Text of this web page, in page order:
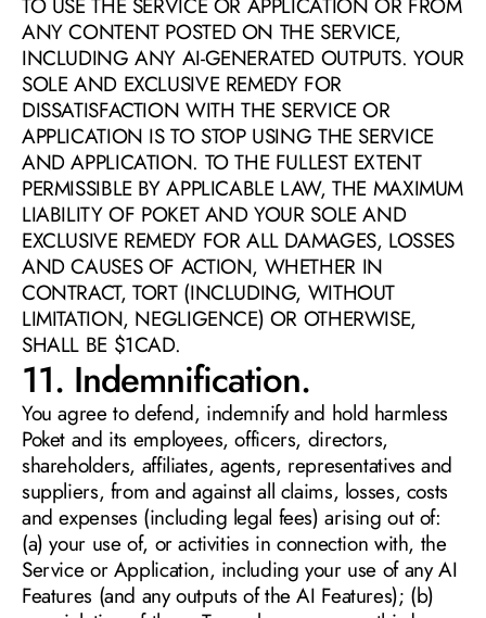
TO USE THE SERVICE OR APPLICATION OR FROM
ANY CONTENT POSTED ON THE SERVICE,
INCLUDING ANY AI-GENERATED OUTPUTS. YOUR
SOLE AND EXCLUSIVE REMEDY FOR
DISSATISFACTION WITH THE SERVICE OR
APPLICATION IS TO STOP USING THE SERVICE
AND APPLICATION. TO THE FULLEST EXTENT
PERMISSIBLE BY APPLICABLE LAW, THE MAXIMUM
LIABILITY OF POKET AND YOUR SOLE AND
EXCLUSIVE REMEDY FOR ALL DAMAGES, LOSSES
AND CAUSES OF ACTION, WHETHER IN
CONTRACT, TORT (INCLUDING, WITHOUT
LIMITATION, NEGLIGENCE) OR OTHERWISE,
SHALL BE $1CAD.
11. Indemnification.
You agree to defend, indemnify and hold harmless
Poket and its employees, officers, directors,
shareholders, affiliates, agents, representatives and
suppliers, from and against all claims, losses, costs
and expenses (including legal fees) arising out of:
(a) your use of, or activities in connection with, the
Service or Application, including your use of any AI
Features (and any outputs of the AI Features); (b)